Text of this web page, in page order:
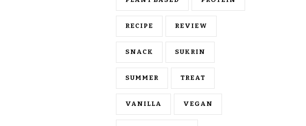
RECIPE REVIEW
SNACK SUKRIN
SUMMER TREAT
VANILLA VEGAN